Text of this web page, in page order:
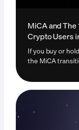
MiCA and The
Crypto Users
If you buy or
the MiCA